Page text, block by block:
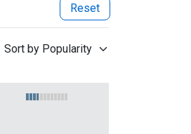
Reset
Sort by Popularity